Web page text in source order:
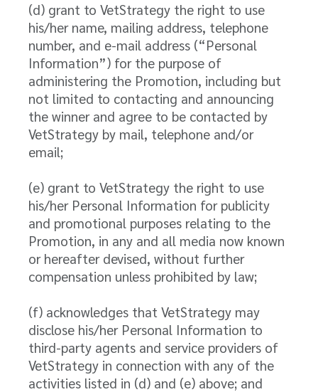
(d) grant to VetStrategy the right to use
his/her name, mailing address, telephone
number, and e-mail address (“Personal
Information”) for the purpose of
administering the Promotion, including but
not limited to contacting and announcing
the winner and agree to be contacted by
VetStrategy by mail, telephone and/or
email;
(e) grant to VetStrategy the right to use
his/her Personal Information for publicity
and promotional purposes relating to the
Promotion, in any and all media now known
or hereafter devised, without further
compensation unless prohibited by law;
(f) acknowledges that VetStrategy may
disclose his/her Personal Information to
third-party agents and service providers of
VetStrategy in connection with any of the
activities listed in (d) and (e) above; and